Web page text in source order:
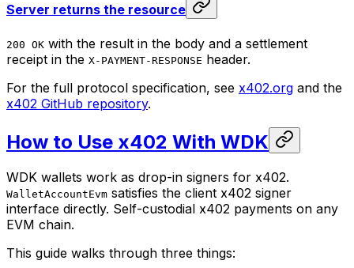
Server returns the resource
200 OK with the result in the body and a settlement
receipt in the X-PAYMENT-RESPONSE header.
For the full protocol specification, see x402.org and the
x402 GitHub repository.
How to Use x402 With WDK
WDK wallets work as drop-in signers for x402.
WalletAccountEvm satisfies the client x402 signer
interface directly. Self-custodial x402 payments on any
EVM chain.
This guide walks through three things: